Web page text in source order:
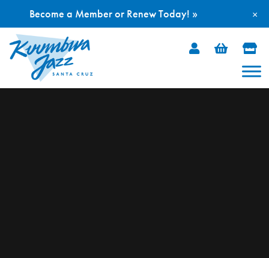
Skip
×
Become a Member or Renew Today! »